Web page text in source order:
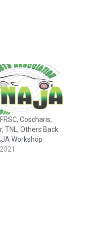
Coscharis,
TNL, Others Back
Workshop